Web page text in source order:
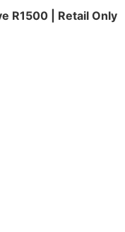
R1500 | Retail Only